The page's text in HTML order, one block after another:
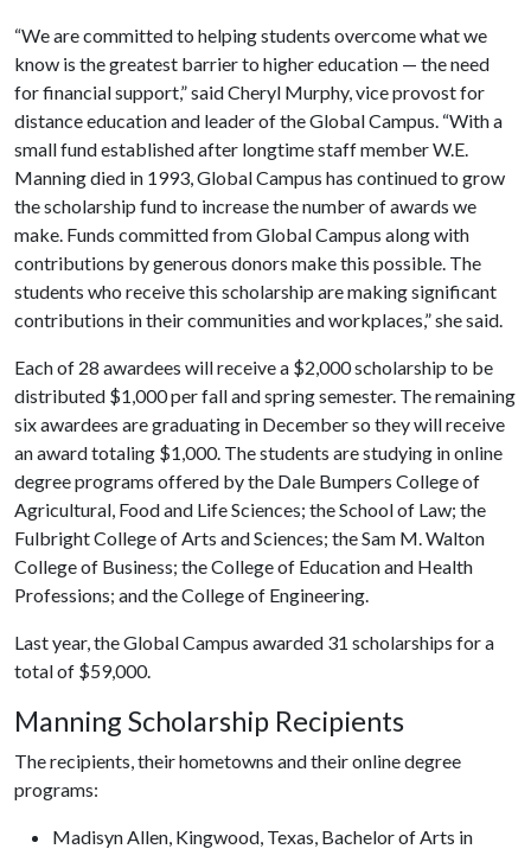
“We are committed to helping students overcome what we
know is the greatest barrier to higher education — the need
for financial support,” said Cheryl Murphy, vice provost for
distance education and leader of the Global Campus. “With a
small fund established after longtime staff member W.E.
Manning died in 1993, Global Campus has continued to grow
the scholarship fund to increase the number of awards we
make. Funds committed from Global Campus along with
contributions by generous donors make this possible. The
students who receive this scholarship are making significant
contributions in their communities and workplaces,” she said.
Each of 28 awardees will receive a $2,000 scholarship to be
distributed $1,000 per fall and spring semester. The remaining
six awardees are graduating in December so they will receive
an award totaling $1,000. The students are studying in online
degree programs offered by the Dale Bumpers College of
Agricultural, Food and Life Sciences; the School of Law; the
Fulbright College of Arts and Sciences; the Sam M. Walton
College of Business; the College of Education and Health
Professions; and the College of Engineering.
Last year, the Global Campus awarded 31 scholarships for a
total of $59,000.
Manning Scholarship Recipients
The recipients, their hometowns and their online degree
programs:
Madisyn Allen, Kingwood, Texas, Bachelor of Arts in